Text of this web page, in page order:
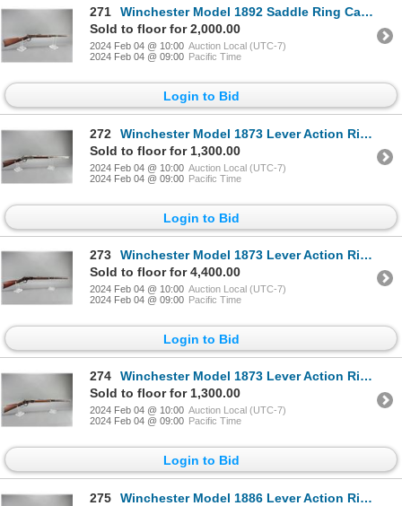
271
Winchester Model 1892 Saddle Ring Carbine- .25-20- 20" Barrel- Pop Up Sights- Fair Condition- #75991
Sold to floor for 2,000.00
2024 Feb 04 @ 10:00 Auction Local (UTC-7)
2024 Feb 04 @ 09:00 Pacific Time
Login to Bid
272
Winchester Model 1873 Lever Action Rifle- .38 WCF- 24" Barrel- Brass Lifter- Stock Shell Storage- Fa
Sold to floor for 1,300.00
2024 Feb 04 @ 10:00 Auction Local (UTC-7)
2024 Feb 04 @ 09:00 Pacific Time
Login to Bid
273
Winchester Model 1873 Lever Action Rifle- .22 Long- 24" Barrel- Tube Feed- Fair Condition- #446636
Sold to floor for 4,400.00
2024 Feb 04 @ 10:00 Auction Local (UTC-7)
2024 Feb 04 @ 09:00 Pacific Time
Login to Bid
274
Winchester Model 1873 Lever Action Rifle- .32 WCF- 24" Barrel- Fair Condition- #307645B
Sold to floor for 1,300.00
2024 Feb 04 @ 10:00 Auction Local (UTC-7)
2024 Feb 04 @ 09:00 Pacific Time
Login to Bid
275
Winchester Model 1886 Lever Action Rifle- .33 WCF- 24" Barrel- Half Mag- Good Condition- #149936